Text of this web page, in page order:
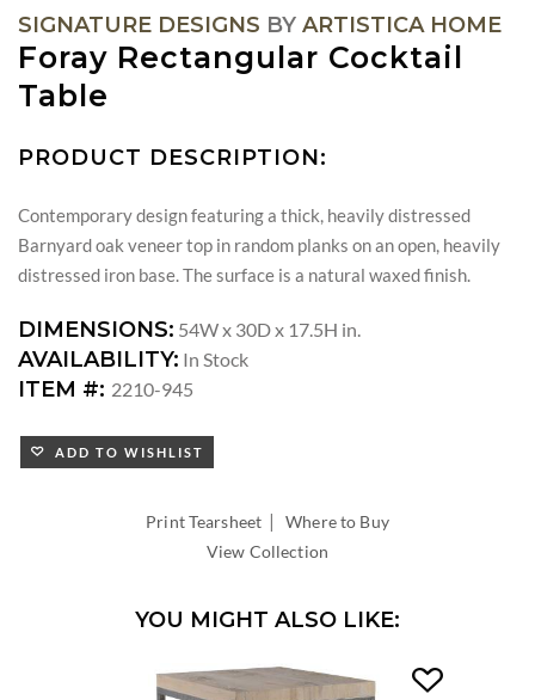
SIGNATURE DESIGNS BY ARTISTICA HOME
Foray Rectangular Cocktail
Table
PRODUCT DESCRIPTION:
Contemporary design featuring a thick, heavily distressed
Barnyard oak veneer top in random planks on an open, heavily
distressed iron base. The surface is a natural waxed finish.
DIMENSIONS: 54W x 30D x 17.5H in.
AVAILABILITY: In Stock
ITEM #: 2210-945
ADD TO WISHLIST
Print Tearsheet |Where to Buy
View Collection
YOU MIGHT ALSO LIKE: